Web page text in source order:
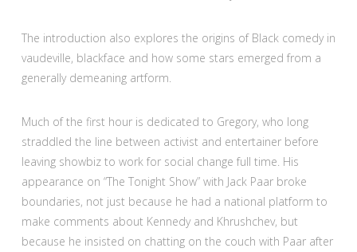
The introduction also explores the origins of Black comedy in
vaudeville, blackface and how some stars emerged from a
generally demeaning artform.
Much of the first hour is dedicated to Gregory, who long
straddled the line between activist and entertainer before
leaving showbiz to work for social change full time. His
appearance on “The Tonight Show” with Jack Paar broke
boundaries, not just because he had a national platform to
make comments about Kennedy and Khrushchev, but
because he insisted on chatting on the couch with Paar after